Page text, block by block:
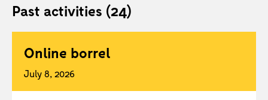
Past activities (24)
Online borrel
July 8, 2026